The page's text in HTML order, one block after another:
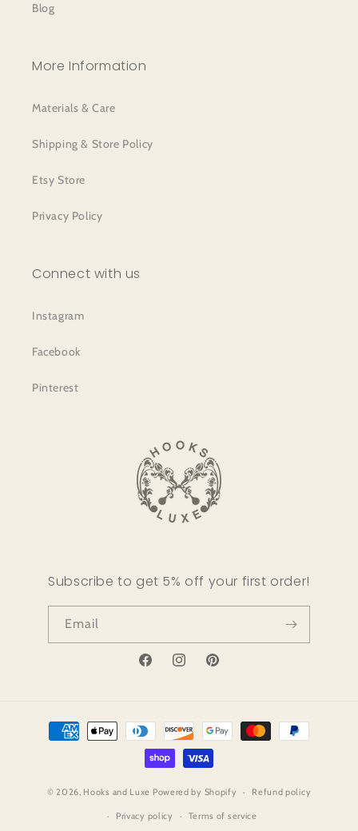
Blog
More Information
Materials & Care
Shipping & Store Policy
Etsy Store
Privacy Policy
Connect with us
Instagram
Facebook
Pinterest
Subscribe to get 5% off your first order!
Email
FacebookInstagramPinterest
Payment
methods
© 2026, Hooks and Luxe Powered by Shopify Refund policy
Privacy policy Terms of service